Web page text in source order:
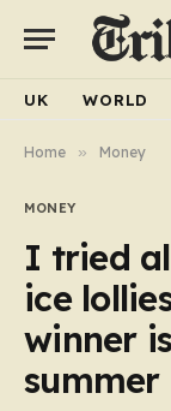
UK WORLD
Home » Money
MONEY
I tried
ice
winner